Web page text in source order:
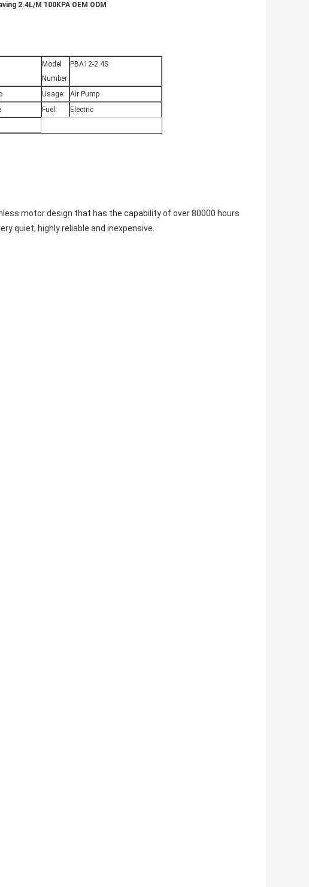
2.4L/M 100KPA OEM ODM
Model
Number:
PBA12-2.4S
Usage:
Air Pump
Fuel:
Electric
motor design that has the capability of over 80000 hours
quiet, highly reliable and inexpensive.